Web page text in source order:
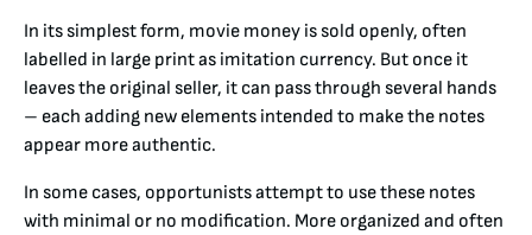
In its simplest form, movie money is sold openly, often
labelled in large print as imitation currency. But once it
leaves the original seller, it can pass through several hands
– each adding new elements intended to make the notes
appear more authentic.
In some cases, opportunists attempt to use these notes
with minimal or no modification. More organized and often